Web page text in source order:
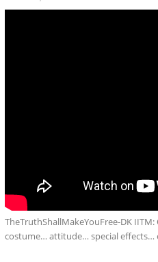
TheTruthShallMakeYouFree-DK
costume… attitude… special